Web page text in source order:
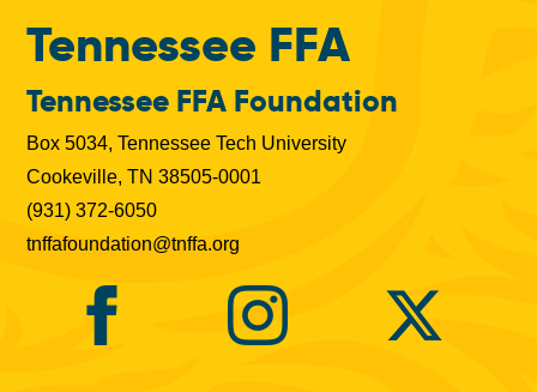
Tennessee FFA
Tennessee FFA Foundation
Box 5034, Tennessee Tech University
Cookeville, TN 38505-0001
(931) 372-6050
tnffafoundation@tnffa.org